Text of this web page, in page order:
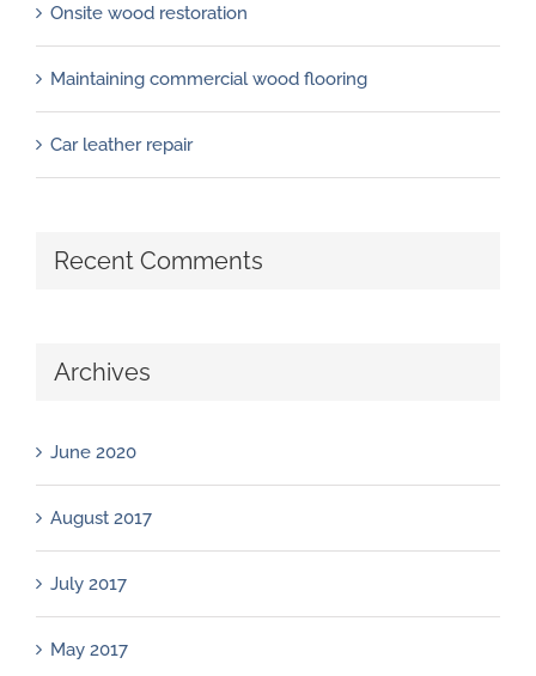
Onsite wood restoration
Maintaining commercial wood flooring
Car leather repair
Recent Comments
Archives
June 2020
August 2017
July 2017
May 2017